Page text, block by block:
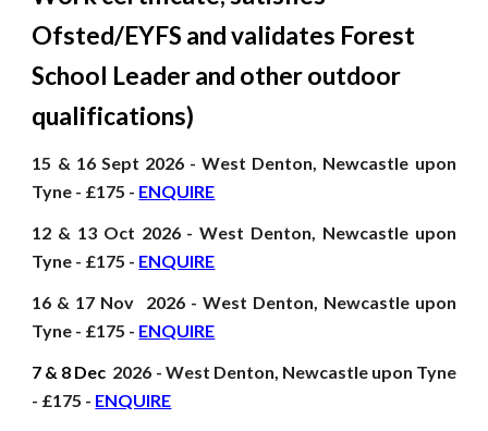
Ofsted/EYFS and validates Forest
School Leader and otheroutdoor
qualifications)
15 & 16 Sept 2026- West Denton, Newcastle upon
Tyne - £175 - ENQUIRE
12 & 13 Oct 2026- West Denton, Newcastle upon
Tyne - £175 - ENQUIRE
16 & 17 Nov
2026- West Denton, Newcastle upon
Tyne - £175 - ENQUIRE
7 & 8 Dec 2026 - West Denton, Newcastle upon Tyne
- £175 - ENQUIRE